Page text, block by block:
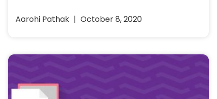
Aarohi Pathak October 8, 2020